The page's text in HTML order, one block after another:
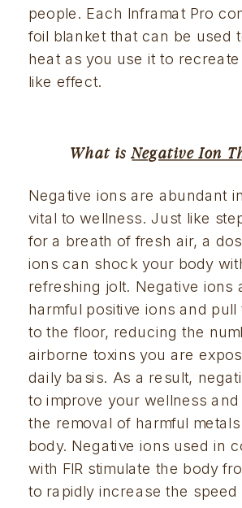
people. Each Inframat Pro
foil blanket that can be used
heat as you use it to
like effect.
What is Negative Ion
Negative ions are abundant
vital to wellness. Just like
for a breath of fresh air, a
ions can shock your body
refreshing jolt. Negative ions
harmful positive ions and pull
to the floor, reducing the
airborne toxins you are
daily basis. As a result,
to improve your wellness
the removal of harmful
body. Negative ions used in
with FIR stimulate the body
to rapidly increase the